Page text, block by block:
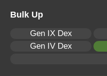
Bulk Up
Gen IX Dex
Gen IV Dex